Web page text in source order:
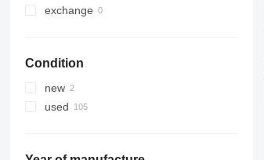
exchange
Condition
new
used